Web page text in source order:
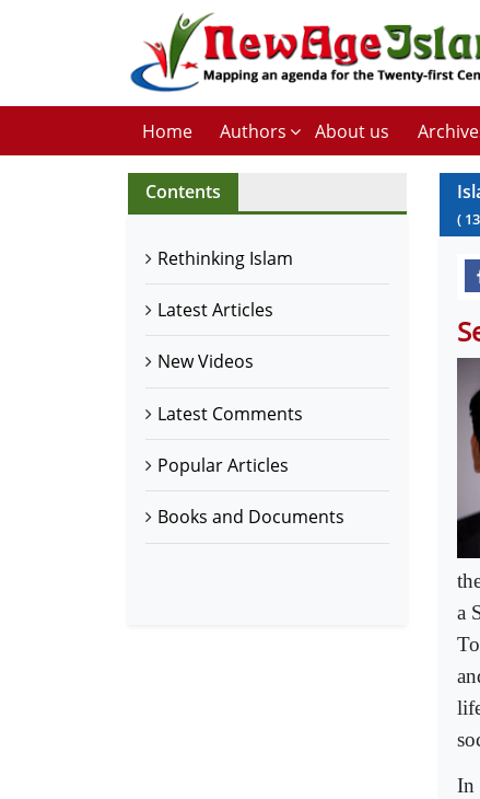
Home Authors About us
Contents
Rethinking Islam
Latest Articles
New Videos
Latest Comments
Popular Articles
Books and Documents
( 13
a
In